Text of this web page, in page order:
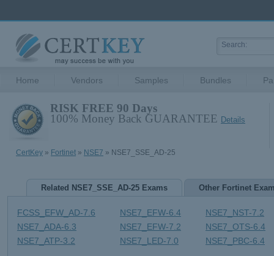
Home Vendors Samples Bundles
RISK FREE 90 Days
100% Money Back GUARANTEE Details
CertKey » Fortinet » NSE7 » NSE7_SSE_AD-25
Related NSE7_SSE_AD-25 Exams Other Fortinet
FCSS_EFW_AD-7.6
NSE7_ADA-6.3
NSE7_ATP-3.2
NSE7_EFW-6.4
NSE7_EFW-7.2
NSE7_LED-7.0
NSE7_NST-7.2
NSE7_OTS-6.4
NSE7_PBC-6.4